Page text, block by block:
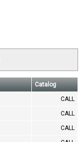
Catalog
CALL
CALL
CALL